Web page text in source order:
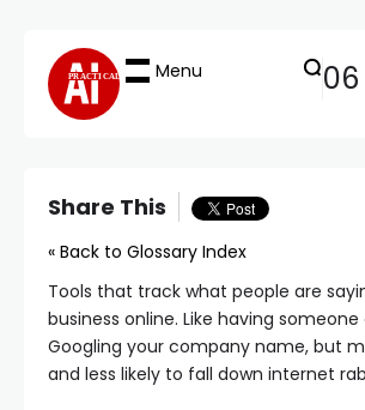
Menu
PRACTICAL 06
Share This
« Back to Glossary Index
Tools that track what people are
business online. Like having
Googling your company name, but
and less likely to fall down internet